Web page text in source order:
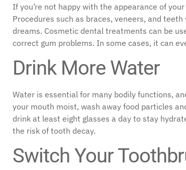
If you’re not happy with the appearance of
Procedures such as braces, veneers, and
dreams. Cosmetic dental treatments can be
correct gum problems. In some cases, it can
Drink More Water
Water is essential for many bodily functions,
your mouth moist, wash away food particles
drink at least eight glasses a day to stay
the risk of tooth decay.
Switch Your